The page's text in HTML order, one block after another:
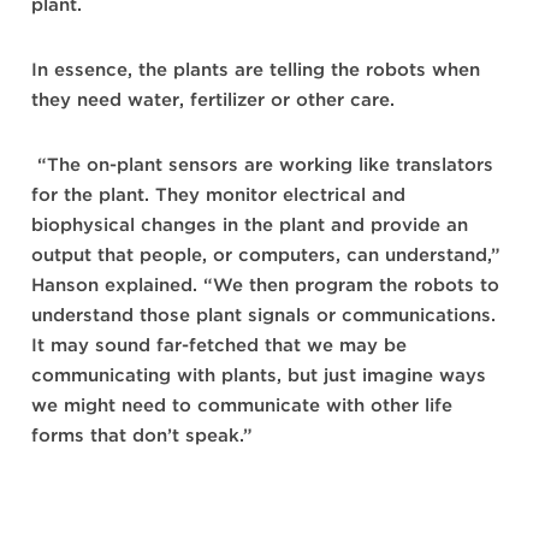
plant.
In essence, the plants are telling the robots when
they need water, fertilizer or other care.
“The on-plant sensors are working like translators
for the plant. They monitor electrical and
biophysical changes in the plant and provide an
output that people, or computers, can understand,”
Hanson explained. “We then program the robots to
understand those plant signals or communications.
It may sound far-fetched that we may be
communicating with plants, but just imagine ways
we might need to communicate with other life
forms that don’t speak.”